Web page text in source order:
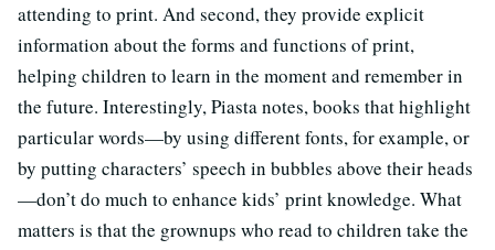
attending to print. And second, they provide explicit
information about the forms and functions of print,
helping children to learn in the moment and remember in
the future. Interestingly, Piasta notes, books that highlight
particular words—by using different fonts, for example, or
by putting characters’ speech in bubbles above their heads
—don’t do much to enhance kids’ print knowledge. What
matters is that the grownups who read to children take the